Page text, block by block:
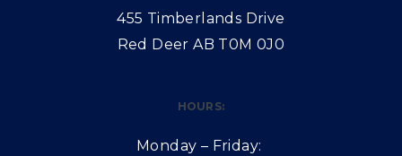
455 Timberlands Drive
Red Deer AB T0M 0J0
HOURS:
Monday – Friday: